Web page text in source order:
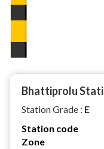
Bhattiprolu
Station Grade : E
Station code
Zone